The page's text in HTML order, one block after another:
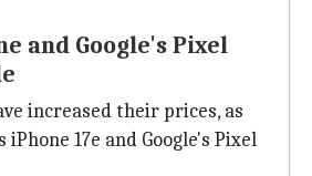
and Google's Pixel
increased their prices, as
17e and Google's Pixel